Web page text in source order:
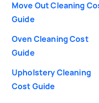
Move Out Cleaning
Guide
Oven Cleaning Cost
Guide
Upholstery Cleaning
Cost Guide